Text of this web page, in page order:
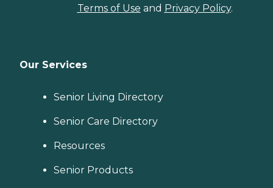
Terms of Use and Privacy Policy.
Our Services
Senior Living Directory
Senior Care Directory
Resources
Senior Products